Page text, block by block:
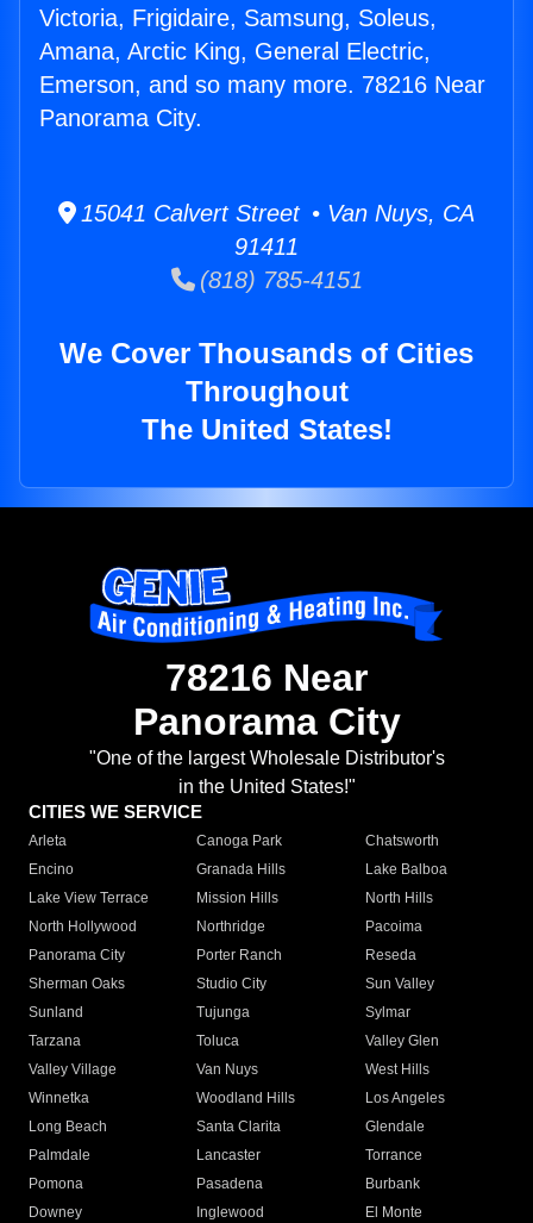
Victoria, Frigidaire, Samsung, Soleus,
Amana, Arctic King, General Electric,
Emerson, and so many more. 78216 Near
Panorama City.
15041 Calvert Street • Van Nuys, CA
91411
(818) 785-4151
We Cover Thousands of Cities
Throughout
The United States!
78216 Near
Panorama City
"One of the largest Wholesale Distributor's
in the United States!"
CITIES WE SERVICE
Arleta Canoga Park
Chatsworth
Encino
Granada Hills
Lake Balboa
Lake View Terrace
Mission Hills
North Hills
North Hollywood
Northridge
Pacoima
Panorama City
Porter Ranch
Reseda
Sherman Oaks
Studio City
Sun Valley
Sunland
Tujunga
Sylmar
Tarzana
Toluca
Valley Glen
Valley Village
Van Nuys
West Hills
Winnetka
Woodland Hills
Los Angeles
Long Beach
Santa Clarita
Glendale
Palmdale
Lancaster
Torrance
Pomona
Pasadena
Burbank
Downey
Inglewood
El Monte